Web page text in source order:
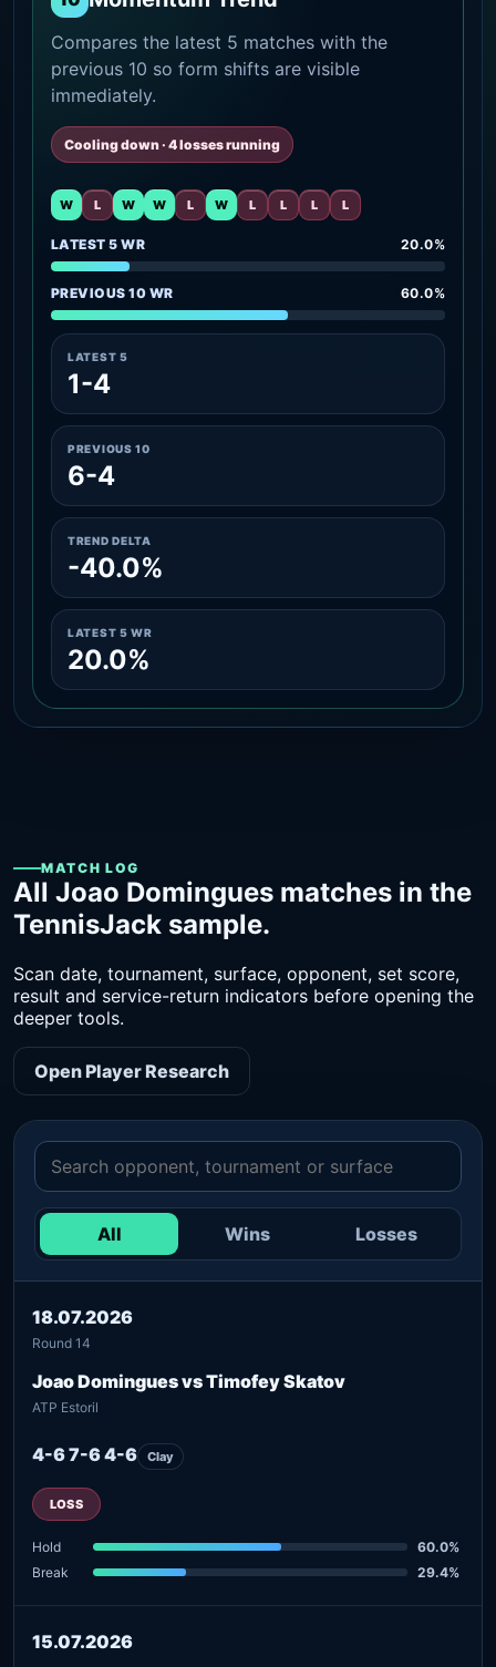
Compares the latest 5 matches with the
previous 10 so form shifts are visible
immediately.
Cooling down · 4 losses running
W L W W L W L L L L
LATEST 5 WR 20.0%
PREVIOUS 10 WR 60.0%
LATEST 5
1-4
PREVIOUS 10
6-4
TREND DELTA
-40.0%
LATEST 5 WR
20.0%
MATCH LOG
All Joao Domingues matches in the
TennisJack sample.
Scan date, tournament, surface, opponent, set score,
result and service-return indicators before opening the
deeper tools.
Open Player Research
All Wins Losses
18.07.2026
Round 14
Joao Domingues vs Timofey Skatov
ATP Estoril
4-6 7-6 4-6 Clay
LOSS
Hold
60.0%
Break
29.4%
15.07.2026